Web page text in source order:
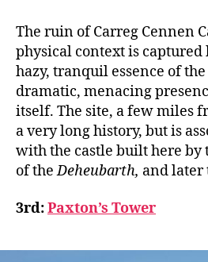
The ruin of Carreg Cennen
physical context is
hazy, tranquil essence of
dramatic, menacing
itself. The site, a few miles
a very long history, but is
with the castle built here by
of theDeheubarth, and later
3rd:Paxton’s Tower